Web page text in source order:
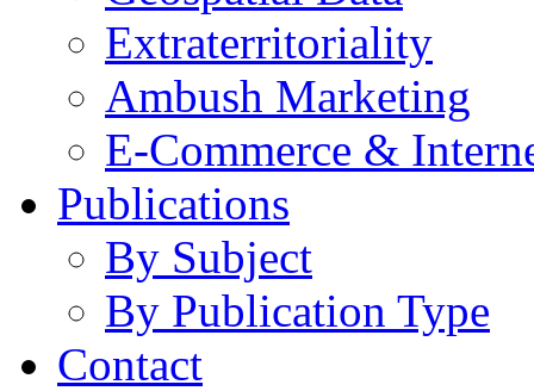
Extraterritoriality
Ambush Marketing
E-Commerce &
Publications
By Subject
By Publication Type
Contact